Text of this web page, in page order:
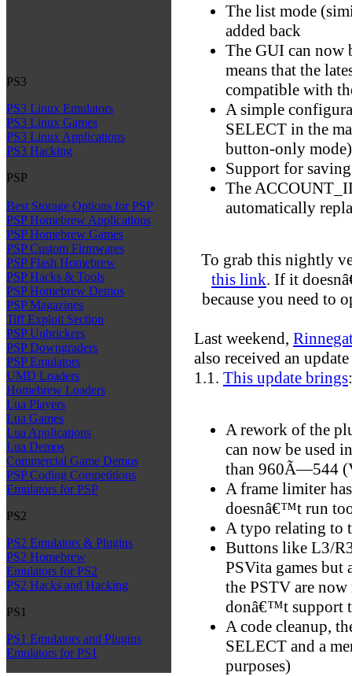
PS3
PS3 Linux Emulators
PS3 Linux Games
PS3 Linux Applications
PS3 Hacking
PSP
Best Storage Options for PSP
PSP Homebrew Applications
PSP Homebrew Games
PSP Custom Firmwares
PSP Flash Homebrew
PSP Hacks & Tools
PSP Homebrew Demos
PSP Magazines
Tiff Exploit Section
PSP Unbrickers
PSP Downgraders
PSP Emulators
UMD Loaders
Homebrew Loaders
Lua Players
Lua Games
Lua Applications
Lua Demos
Commercial Game Demos
PSP Coding Competitions
Emulators for PSP
PS2
PS2 Emulators & Plugins
PS2 Homebrew
Emulators for PS2
PS2 Hacks and Hacking
PS1
PS1 Emulators and Plugins
Emulators for PS1
The list mode
added back
The GUI can now
means that the
compatible with
A simple
SELECT in the
button-only mode)
Support for
The
automatically
To grab this nightly
this link. If it
because you need to
Last weekend,
also received an
1.1. This update brings:
A rework of the
can now be used
than 960Ã—544
A frame limiter
doesnâ€™t run
A typo relating to
Buttons like L3/
PSVita games but
the PSTV are now
donâ€™t support
A code cleanup,
SELECT and a
purposes)